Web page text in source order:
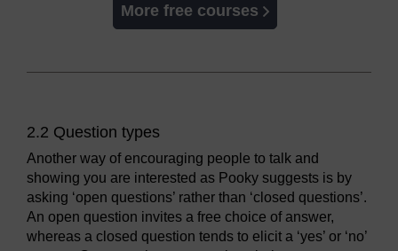
More free courses
2.2 Question types
Another way of encouraging people to talk and
showing you are interested as Pooky suggests is by
asking ‘open questions’ rather than ‘closed questions’.
An open question invites a free choice of answer,
whereas a closed question tends to elicit a ‘yes’ or ‘no’